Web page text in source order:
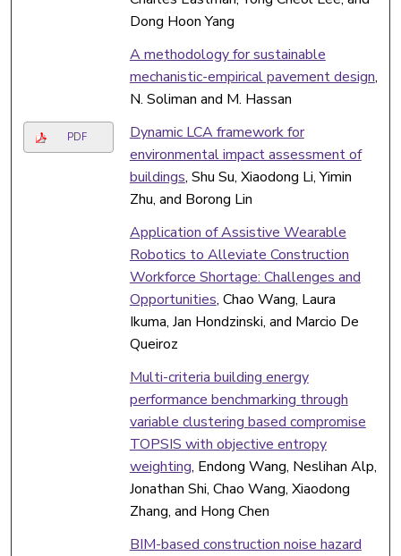
Dong Hoon Yang
A methodology for sustainable
mechanistic-empirical pavement design,
N. Soliman and M. Hassan
PDF
Dynamic LCA framework for
environmental impact assessment of
buildings, Shu Su, Xiaodong Li, Yimin
Zhu, and Borong Lin
Application of Assistive Wearable
Robotics to Alleviate Construction
Workforce Shortage: Challenges and
Opportunities, Chao Wang, Laura
Ikuma, Jan Hondzinski, and Marcio De
Queiroz
Multi-criteria building energy
performance benchmarking through
variable clustering based compromise
TOPSIS with objective entropy
weighting, Endong Wang, Neslihan Alp,
Jonathan Shi, Chao Wang, Xiaodong
Zhang, and Hong Chen
BIM-based construction noise hazard